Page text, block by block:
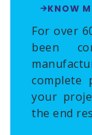
KNOW
For over
been
complete
your
the end